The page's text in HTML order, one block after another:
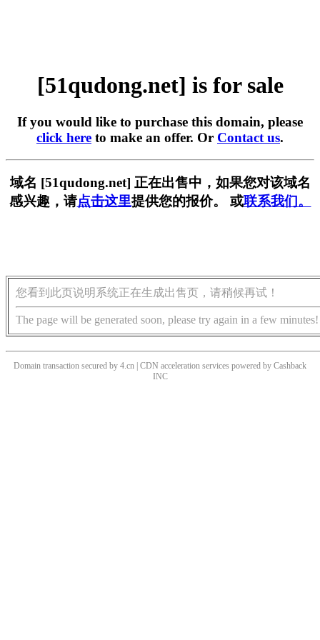
[51qudong.net] is for sale
If you would like to purchase this domain, please
click here to make an offer. Or Contact us.
域名 [51qudong.net] 正在出售中，如果您对该域名
感兴趣，请点击这里提供您的报价。 或联系我们。
您看到此页说明系统正在生成出售页，请稍候再试！
The page will be generated soon, please try again in a few minutes!
Domain transaction secured by 4.cn | CDN acceleration services powered by Cashback
INC